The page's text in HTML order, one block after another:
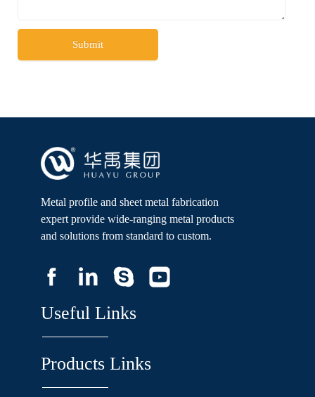
Submit
Metal profile and sheet metal fabrication
expert provide wide-ranging metal products
and solutions from standard to custom.
Useful Links
Products Links